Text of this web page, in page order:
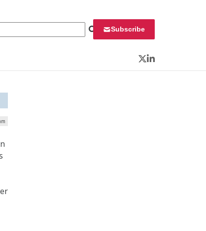
Subscribe
Twitter
LinkedIn